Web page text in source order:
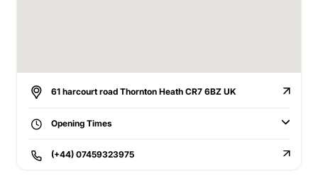
61 harcourt road Thornton Heath CR7 6BZ UK
Opening Times
(+44) 07459323975